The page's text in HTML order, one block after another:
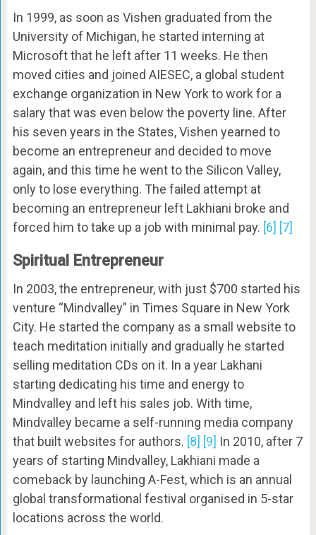
In 1999, as soon as Vishen graduated from the
University of Michigan, he started interning at
Microsoft that he left after 11 weeks. He then
moved cities and joined AIESEC, a global student
exchange organization in New York to work for a
salary that was even below the poverty line. After
his seven years in the States, Vishen yearned to
become an entrepreneur and decided to move
again, and this time he went to the Silicon Valley,
only to lose everything. The failed attempt at
becoming an entrepreneur left Lakhiani broke and
forced him to take up a job with minimal pay. [6] [7]
Spiritual Entrepreneur
In 2003, the entrepreneur, with just $700 started his
venture “Mindvalley” in Times Square in New York
City. He started the company as a small website to
teach meditation initially and gradually he started
selling meditation CDs on it. In a year Lakhani
starting dedicating his time and energy to
Mindvalley and left his sales job. With time,
Mindvalley became a self-running media company
that built websites for authors. [8] [9] In 2010, after 7
years of starting Mindvalley, Lakhiani made a
comeback by launching A-Fest, which is an annual
global transformational festival organised in 5-star
locations across the world.